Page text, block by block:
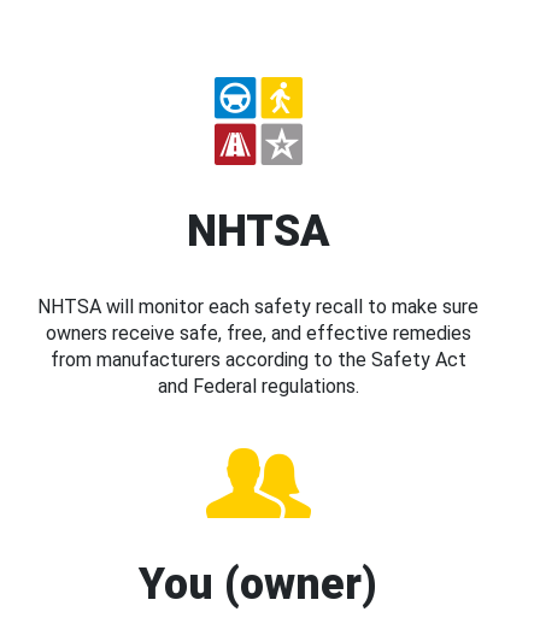
NHTSA
NHTSA will monitor each safety recall to make sure
owners receive safe, free, and effective remedies
from manufacturers according to the Safety Act
and Federal regulations.
You (owner)